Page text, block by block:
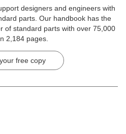
designers and engineers with
parts. Our handbook has the
of standard parts with over 75,000
2,184 pages.
free copy